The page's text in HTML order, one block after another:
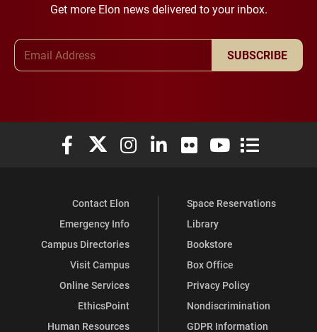
Get more Elon news delivered to your inbox.
SUBSCRIBE
Elon University Facebook
Elon University X (formerly Twitter)
Elon University Instagram
Elon University LinkedIn
Elon University Flickr
Elon University
Elon
Contact Elon
Emergency Info
Campus Directories
Visit Campus
Online Services
EthicsPoint
Human Resources
Space Reservations
Library
Bookstore
Box Office
Privacy Policy
Nondiscrimination
GDPR Information